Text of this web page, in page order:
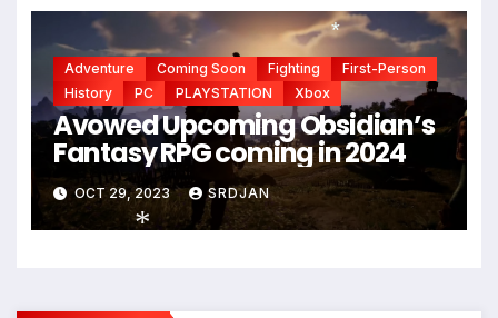
Adventure Coming Soon Fighting
First-Person
History
PC PLAYSTATION Xbox
Avowed Upcoming Obsidian’s
Fantasy RPG coming in 2024
OCT 29, 2023 SRDJAN